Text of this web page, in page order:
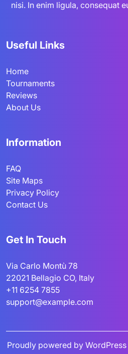
nisi. In enim ligula, consequat
Useful Links
Home
Tournaments
Reviews
About Us
Information
FAQ
Site Maps
Privacy Policy
Contact Us
Get In Touch
Via Carlo Montù 78
22021 Bellagio CO, Italy
+11 6254 7855
support@example.com
Proudly powered by WordPress